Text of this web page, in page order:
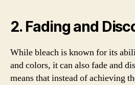
2. Fading and
While bleach is known for its
and colors, it can also fade and
means that instead of achieving